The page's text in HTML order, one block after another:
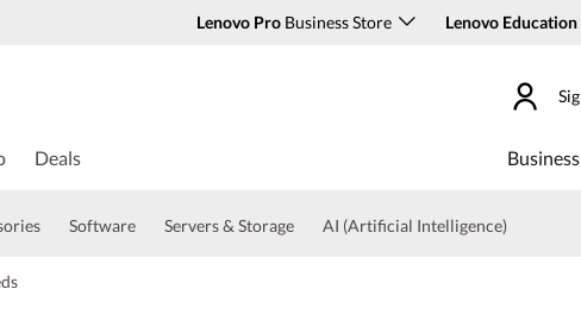
Lenovo Pro Business Store Lenovo Education
Deals Business
Software Servers & Storage AI (Artificial Intelligence)